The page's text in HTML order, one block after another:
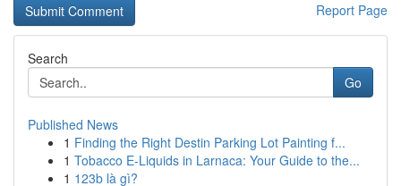
Report Page
Search
Go
Published News
1 Finding the Right Destin Parking Lot Painting f...
1 Tobacco E-Liquids in Larnaca: Your Guide to the...
1 123b là gì?